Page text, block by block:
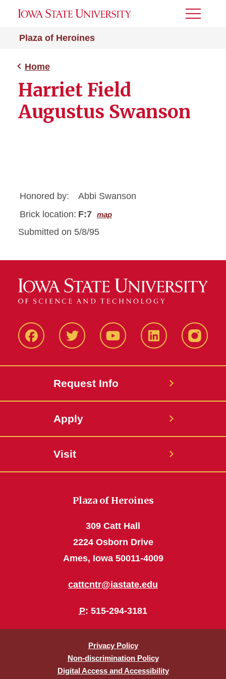
Plaza of Heroines
Toggle
Home
Harriet Field
Augustus Swanson
Honored by:
Abbi Swanson
Brick location: F:7 map
Submitted on 5/8/95
FacbeookTwitter YouTube LinkedIn
Request Info
Apply
Visit
Plaza of Heroines
309 Catt Hall
2224 Osborn Drive
Ames, Iowa 50011-4009
cattcntr@iastate.edu
P: 515-294-3181
Privacy Policy
Non-discrimination Policy
Digital Access and Accessibility